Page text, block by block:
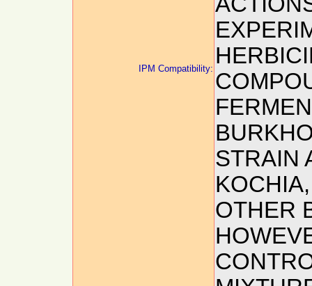
IPM Compatibility:
STRAIN
OTHER